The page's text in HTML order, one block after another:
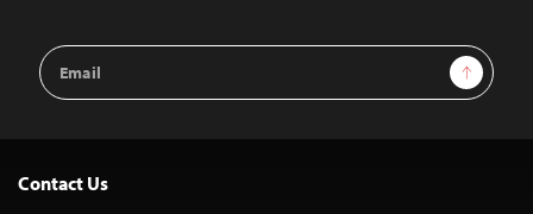
Email
Address
Sign Up
Contact Us